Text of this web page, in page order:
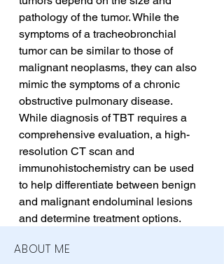
pathology of the tumor. While the
symptoms of a tracheobronchial
tumor can be similar to those of
malignant neoplasms, they can also
mimic the symptoms of a chronic
obstructive pulmonary disease.
While diagnosis of TBT requires a
comprehensive evaluation, a high-
resolution CT scan and
immunohistochemistry can be used
to help differentiate between benign
and malignant endoluminal lesions
and determine treatment options.
ABOUT ME